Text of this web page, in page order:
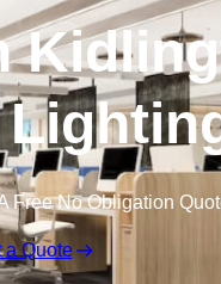
Free No Obligation
a Quote